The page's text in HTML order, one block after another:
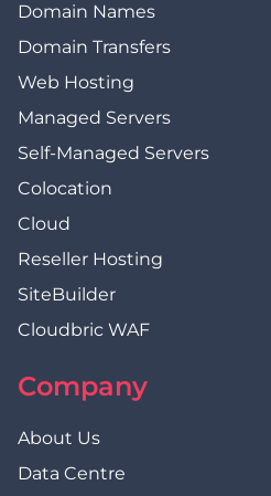
Domain Names
Domain Transfers
Web Hosting
Managed Servers
Self-Managed Servers
Colocation
Cloud
Reseller Hosting
SiteBuilder
Cloudbric WAF
Company
About Us
Data Centre